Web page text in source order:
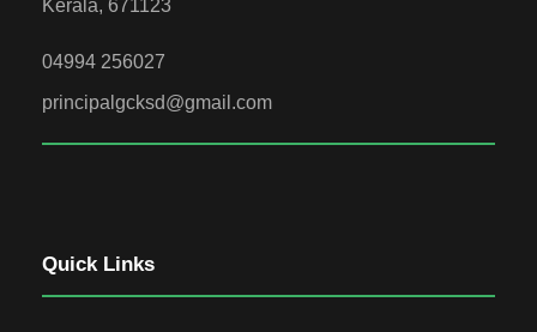
Kerala, 671123
04994 256027
principalgcksd@gmail.com
Quick Links